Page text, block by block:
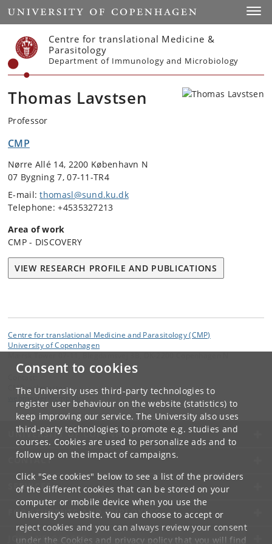
Consent to cookies
The University uses third-party technologies to
register user behaviour on the website (statistics) to
keep improving our service. The University also uses
third-party technologies to promote e.g. studies and
courses. Cookies are used to personalize ads and to
follow up on the impact of campaigns.
Click "See cookies" below to see a list of the providers
of the different cookies that can be stored on your
computer or mobile device when you use the
University's website. You can choose to accept or
reject cookies and you can always review your consent
under the Cookies and privacy policythat you will find
Start
Centre for translational Medicine &
Parasitology
Department of Immunology and Microbiology
Thomas Lavstsen
Professor
CMP
Nørre Allé 14, 2200 København N
07 Bygning 7, 07-11-TR4
E-mail:thomasl@sund.ku.dk
Telephone: +4535327213
Area of work
CMP - DISCOVERY
VIEW RESEARCH PROFILE AND PUBLICATIONS
Centre for translational Medicine and Parasitology (CMP)
University of Copenhagen
CMP webmaster
dk
UNIVERSITY OF COPENHAGEN
CONTACT
SERVICES
FOR STUDENTS AND EMPLOYEES
JOB AND CAREER